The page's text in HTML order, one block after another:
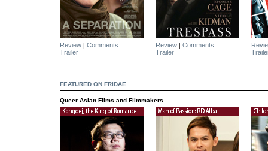
Review | Comments Review | Comments
Trailer
Trailer
FEATURED ON FRIDAE
Queer Asian Films and Filmmakers